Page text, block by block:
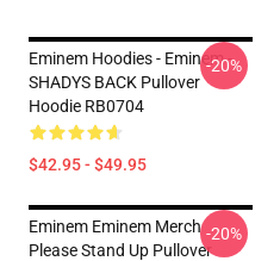
Eminem Hoodies - Eminem -
SHADYS BACK Pullover
Hoodie RB0704
$42.95 - $49.95
-20%
Eminem Eminem Merch
Please Stand Up Pullover
-20%